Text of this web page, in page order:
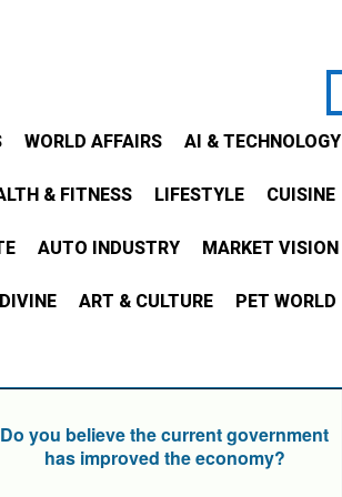
WORLD AFFAIRS AI & TECHNOLOGY
& FITNESS LIFESTYLE CUISINE
AUTO INDUSTRY MARKET VISION
DIVINE ART & CULTURE PET WORLD
Do you believe the current government
has improved the economy?